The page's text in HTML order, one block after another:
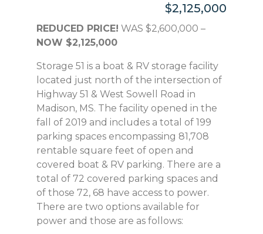
$2,125,000
REDUCED PRICE! WAS $2,600,000 –
NOW $2,125,000
Storage 51 is a boat & RV storage facility
located just north of the intersection of
Highway 51 & West Sowell Road in
Madison, MS. The facility opened in the
fall of 2019 and includes a total of 199
parking spaces encompassing 81,708
rentable square feet of open and
covered boat & RV parking. There are a
total of 72 covered parking spaces and
of those 72, 68 have access to power.
There are two options available for
power and those are as follows: